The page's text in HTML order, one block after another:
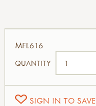
SIGN IN TO SAVE
MFL616
QUANTITY